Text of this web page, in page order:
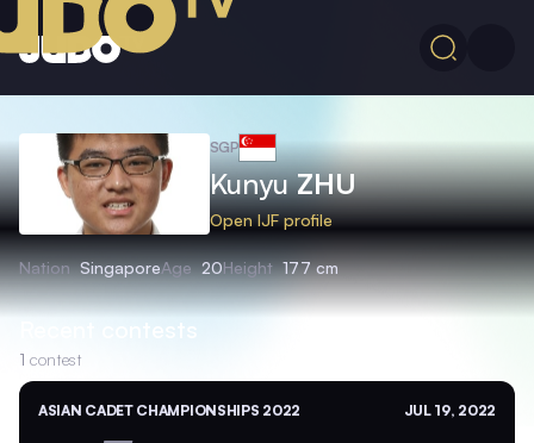
SGP
KunyuZHU
Open IJF profile
Nation SingaporeAge 20Height 177 cm
Recent contests
1 contest
ASIAN CADET CHAMPIONSHIPS 2022 JUL 19, 2022